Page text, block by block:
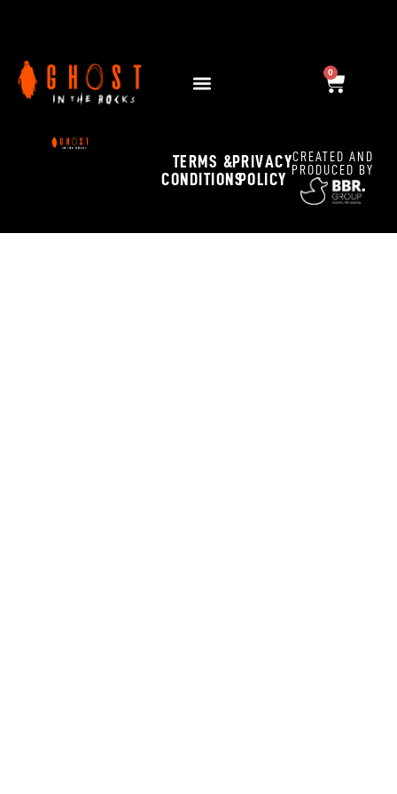
0
OCTOBER 30, 2025 12:00 PM - NOVEMBER 2, 2025 11:45 PM
TERMS &
CONDITIONS
PRIVACY
POLICY
CREATED AND
PRODUCED BY